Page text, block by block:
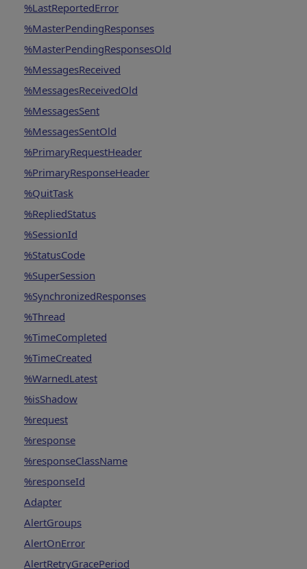
%LastReportedError
%MasterPendingResponses
%MasterPendingResponsesOld
%MessagesReceived
%MessagesReceivedOld
%MessagesSent
%MessagesSentOld
%PrimaryRequestHeader
%PrimaryResponseHeader
%QuitTask
%RepliedStatus
%SessionId
%StatusCode
%SuperSession
%SynchronizedResponses
%Thread
%TimeCompleted
%TimeCreated
%WarnedLatest
%isShadow
%request
%response
%responseClassName
%responseId
Adapter
AlertGroups
AlertOnError
AlertRetryGracePeriod